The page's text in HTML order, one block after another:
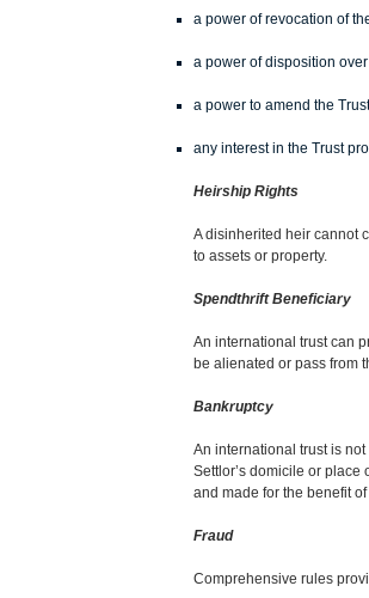
a power of revocation of
a power of disposition
a power to amend the
any interest in the Trust
Heirship Rights
A disinherited heir cannot
to assets or property.
Spendthrift Beneficiary
An international trust can
be alienated or pass from
Bankruptcy
An international trust is
Settlor’s domicile or
and made for the benefit
Fraud
Comprehensive rules